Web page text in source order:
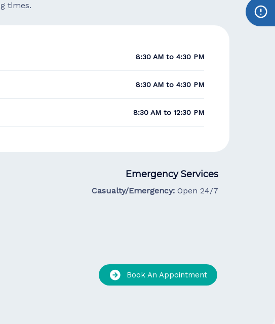
times.
8:30 AM to 4:30 PM
8:30 AM to 4:30 PM
8:30 AM to 12:30 PM
Emergency Services
Casualty/Emergency: Open 24/7
Book An Appointment